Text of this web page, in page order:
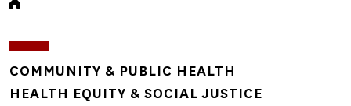
Breadcrumb
COMMUNITY & PUBLIC HEALTH
HEALTH EQUITY & SOCIAL JUSTICE